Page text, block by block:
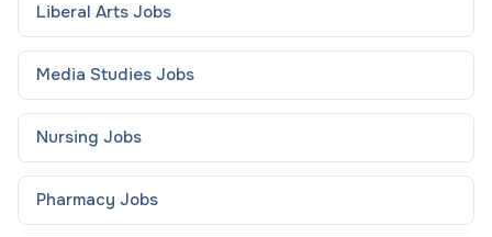
Liberal Arts Jobs
Media Studies Jobs
Nursing Jobs
Pharmacy Jobs